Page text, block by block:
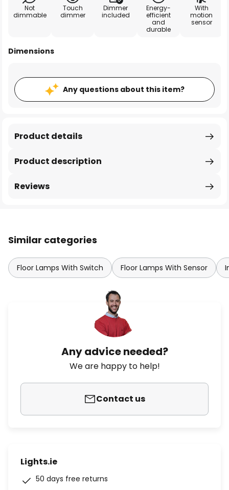
Not
dimmable
Touch
dimmer
Dimmer
included
Energy-
efficient
and
durable
With
motion
sensor
Dimensions
Any questions about this item?
Product description
Product details
Reviews
Similar categories
Floor Lamps With Switch Floor Lamps With Sensor
Any advice needed?
We are happy to help!
Contact us
Lights.ie
50 days free returns